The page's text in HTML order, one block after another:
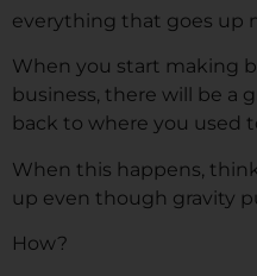
everything that goes up
When you start making
business, there will be a
back to where you used
When this happens,
up even though gravity
How?